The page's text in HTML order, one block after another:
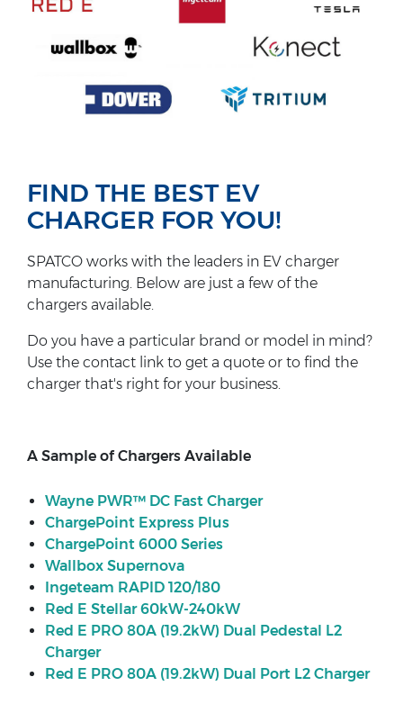
FIND THE BEST EV
CHARGER FOR YOU!
SPATCO works with the leaders in EV charger
manufacturing. Below are just a few of the
chargers available.
Do you have a particular brand or model in mind?
Use the contact link to get a quote or to find the
charger that's right for your business.
A Sample of Chargers Available
Wayne PWR™ DC Fast Charger
ChargePoint Express Plus
ChargePoint 6000 Series
Wallbox Supernova
Ingeteam RAPID 120/180
Red E Stellar 60kW-240kW
Red E PRO 80A (19.2kW) Dual Pedestal L2
Charger
Red E PRO 80A (19.2kW) Dual Port L2 Charger